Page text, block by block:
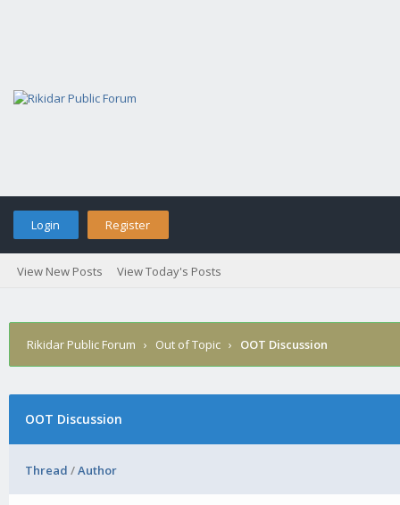
Login Register
View New Posts View Today's Posts
Rikidar Public Forum › Out of Topic › OOT Discussion
OOT Discussion
Thread /Author